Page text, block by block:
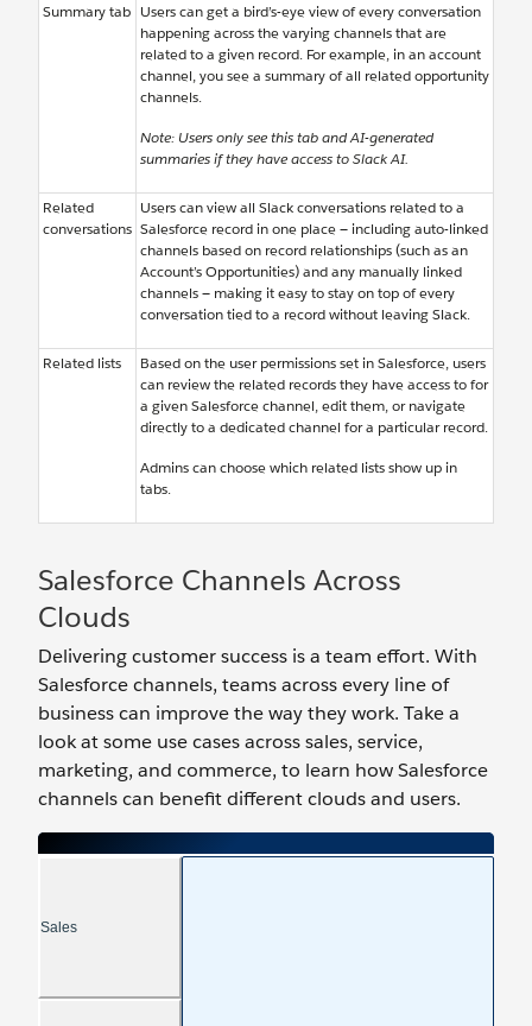
Summary tab Users can get a bird’s-eye view of every conversation
happening across the varying channels that are
related to a given record. For example, in an account
channel, you see a summary of all related opportunity
channels.
Note: Users only see this tab and AI-generated
summaries if they have access to Slack AI.
Related
conversations
Users can view all Slack conversations related to a
Salesforce record in one place — including auto-linked
channels based on record relationships (such as an
Account’s Opportunities) and any manually linked
channels — making it easy to stay on top of every
conversation tied to a record without leaving Slack.
Related lists
Based on the user permissions set in Salesforce, users
can review the related records they have access to for
a given Salesforce channel, edit them, or navigate
directly to a dedicated channel for a particular record.
Admins can choose which related lists show up in
tabs.
Salesforce Channels Across
Clouds
Delivering customer success is a team effort. With
Salesforce channels, teams across every line of
business can improve the way they work. Take a
look at some use cases across sales, service,
marketing, and commerce, to learn how Salesforce
channels can benefit different clouds and users.